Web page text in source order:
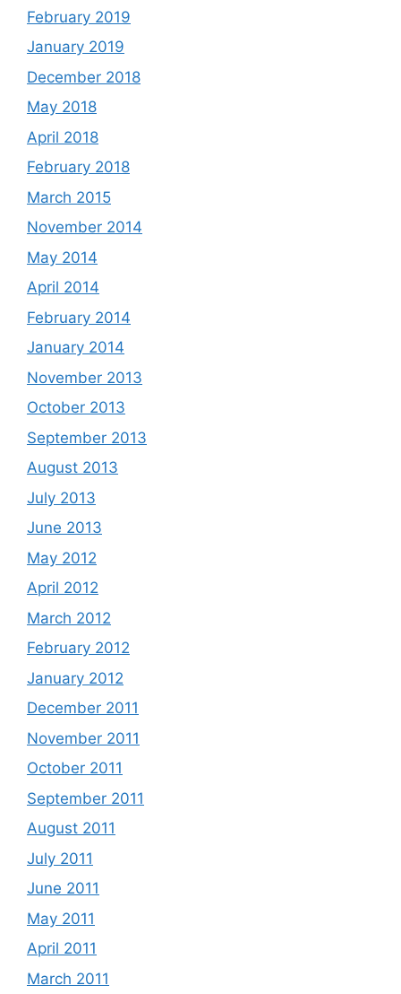
February 2019
January 2019
December 2018
May 2018
April 2018
February 2018
March 2015
November 2014
May 2014
April 2014
February 2014
January 2014
November 2013
October 2013
September 2013
August 2013
July 2013
June 2013
May 2012
April 2012
March 2012
February 2012
January 2012
December 2011
November 2011
October 2011
September 2011
August 2011
July 2011
June 2011
May 2011
April 2011
March 2011